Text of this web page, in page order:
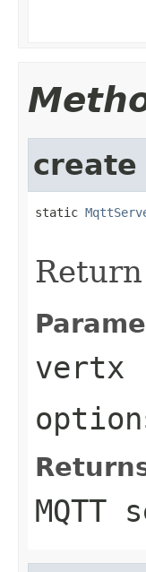
create
static
vertx